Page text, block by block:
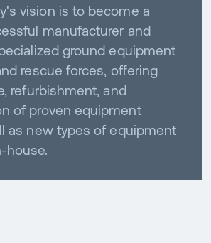
vision is to become a
manufacturer and
ground equipment
rescue forces, offering
refurbishment, and
of proven equipment
as new types of equipment
house.